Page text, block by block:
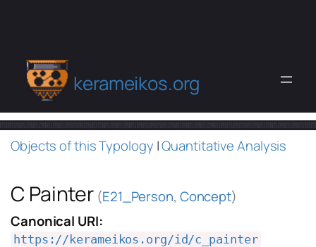
kerameikos.org
Objects of this Typology |Quantitative Analysis
C Painter (E21_Person, Concept)
Canonical URI:
https://kerameikos.org/id/c_painter